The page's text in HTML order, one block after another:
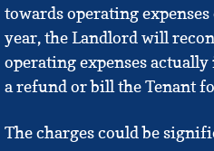
towards operating
year, the Landlord will
operating expenses
a refund or bill the Tenant
The charges could be